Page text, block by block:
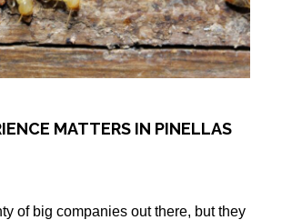
MATTERS IN PINELLAS
of big companies out there, but they